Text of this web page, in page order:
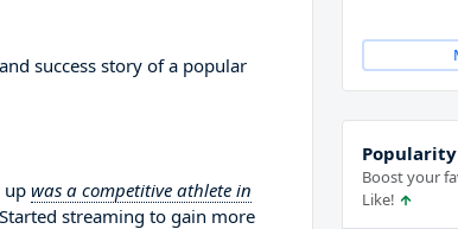
success story of a popular
up was a competitive athlete in
streaming to gain more
Boost your
Like!